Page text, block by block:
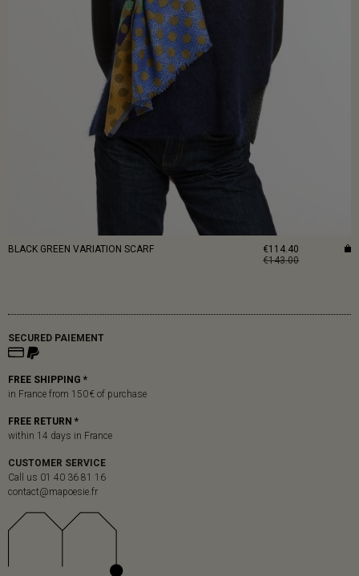
BLACK GREEN VARIATION SCARF
€114.40
€143.00
SECURED PAIEMENT
FREE SHIPPING *
in France from 150 € of purchase
FREE RETURN *
within 14 days in France
CUSTOMER SERVICE
Call us 01 40 36 81 16
contact@mapoesie.fr